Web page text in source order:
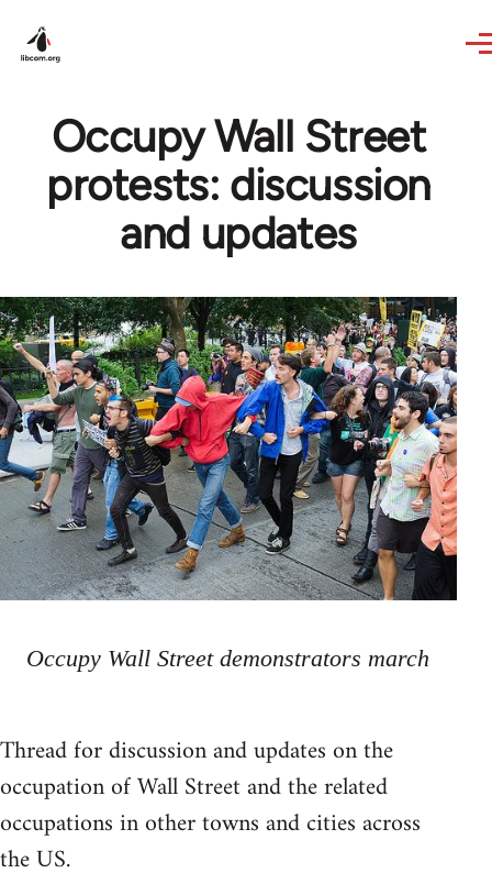
Occupy Wall Street
protests: discussion
and updates
Occupy Wall Street demonstrators march
Thread for discussion and updates on the
occupation of Wall Street and the related
occupations in other towns and cities across
the US.